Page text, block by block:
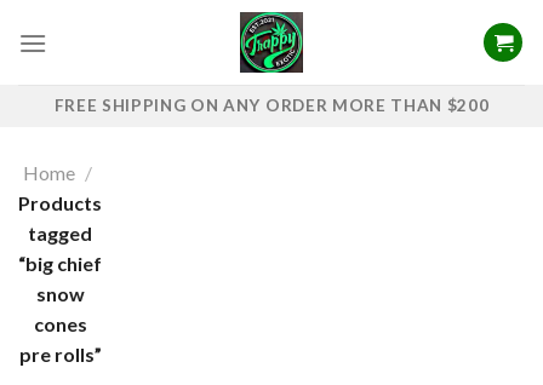
FREE SHIPPING ON ANY ORDER MORE THAN $200
Home /
Products
tagged
“big chief
snow
cones
pre rolls”